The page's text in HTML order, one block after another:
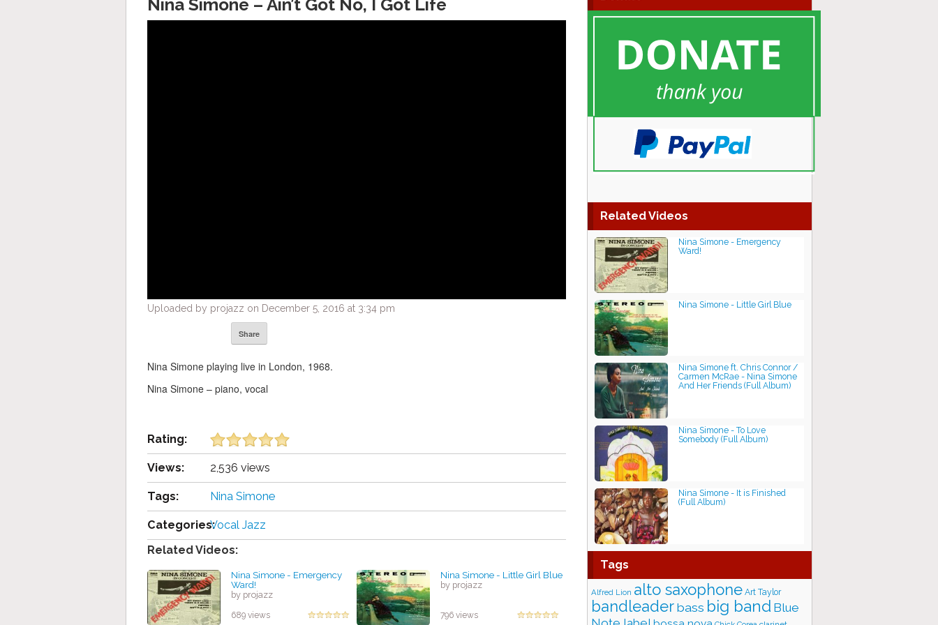
Nina Simone – Ain’t Got No, I Got Life
Uploaded by projazz on December 5, 2016 at 3:34 pm
Share
Nina Simone playing live in London, 1968.
Nina Simone – piano, vocal
Rating:
Views: 2,536 views
Tags: Nina Simone
Categories:Vocal Jazz
Related Videos:
Nina Simone - Emergency
Ward!
by projazz
689 views
Nina Simone - Little Girl Blue
by projazz
796 views
Related Videos
Nina Simone - Emergency
Ward!
Nina Simone - Little Girl Blue
Nina Simone ft. Chris Connor /
Carmen McRae - Nina Simone
And Her Friends (Full Album)
Nina Simone - To Love
Somebody (Full Album)
Nina Simone - It is Finished
(Full Album)
Tags
Alfred Lion alto saxophone Art Taylor
bandleaderbass big band Blue